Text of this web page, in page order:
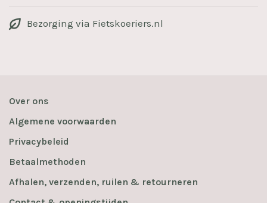
Bezorging via Fietskoeriers.nl
Over ons
Algemene voorwaarden
Privacybeleid
Betaalmethoden
Afhalen, verzenden, ruilen & retourneren